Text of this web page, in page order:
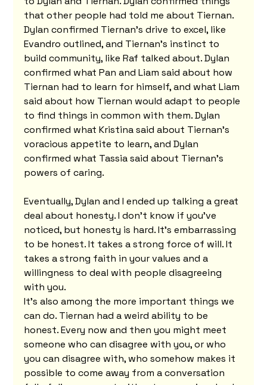
that other people had told me about Tiernan.
Dylan confirmed Tiernan's drive to excel, like
Evandro outlined, and Tiernan's instinct to
build community, like Raf talked about. Dylan
confirmed what Pan and Liam said about how
Tiernan had to learn for himself, and what Liam
said about how Tiernan would adapt to people
to find things in common with them. Dylan
confirmed what Kristina said about Tiernan's
voracious appetite to learn, and Dylan
confirmed what Tassia said about Tiernan's
powers of caring.
Eventually, Dylan and I ended up talking a great
deal about honesty. I don't know if you've
noticed, but honesty is hard. It's embarrassing
to be honest. It takes a strong force of will. It
takes a strong faith in your values and a
willingness to deal with people disagreeing
with you.
It's also among the more important things we
can do. Tiernan had a weird ability to be
honest. Every now and then you might meet
someone who can disagree with you, or who
you can disagree with, who somehow makes it
possible to come away from a conversation